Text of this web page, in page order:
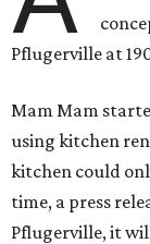
Pflugerville at
Mam Mam
using kitchen
kitchen could
time, a press
Pflugerville, it